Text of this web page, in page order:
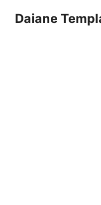
Daiane